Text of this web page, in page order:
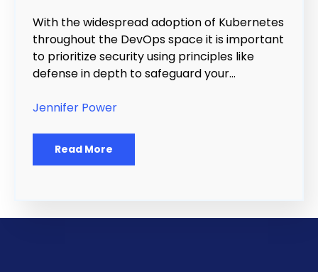
With the widespread adoption of Kubernetes
throughout the DevOps space it is important
to prioritize security using principles like
defense in depth to safeguard your...
Jennifer Power
Read More